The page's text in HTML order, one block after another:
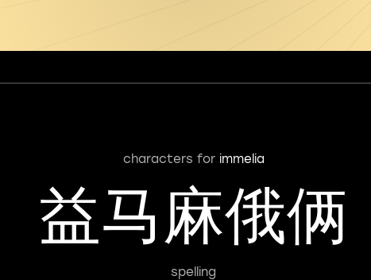
characters for immelia
益马麻俄俩
spelling